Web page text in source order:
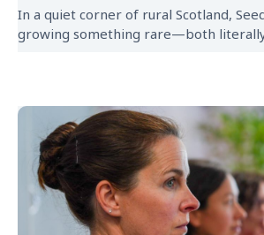
In a quiet corner of rural Scotland,
growing something rare—both